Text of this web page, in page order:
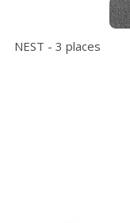
NEST - 3 places